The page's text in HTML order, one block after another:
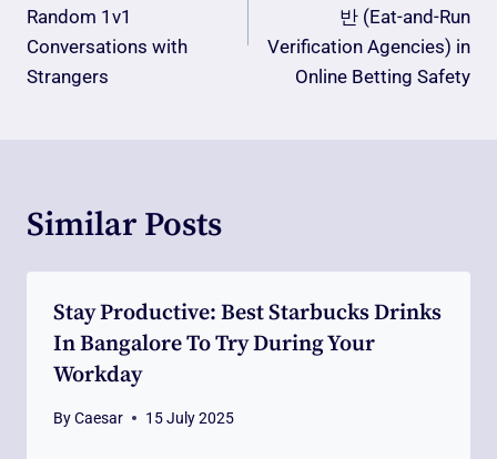
Random 1v1
Conversations with
Strangers
반 (Eat-and-Run
Verification Agencies) in
Online Betting Safety
Similar Posts
Stay Productive: Best Starbucks Drinks
In Bangalore To Try During Your
Workday
ByCaesar 15 July 2025